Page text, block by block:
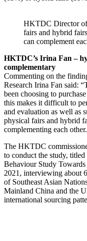
HKTDC Director of
fairs and hybrid
can complement
HKTDC’s Irina Fan –
complementary
Commenting on the
Research Irina Fan said:
been choosing to
this makes it difficult to
and evaluation as well as
physical fairs and hybrid
complementing each
The HKTDC
to conduct the study,
Behaviour Study
2021, interviewing about
of Southeast Asian
Mainland China and the
international sourcing